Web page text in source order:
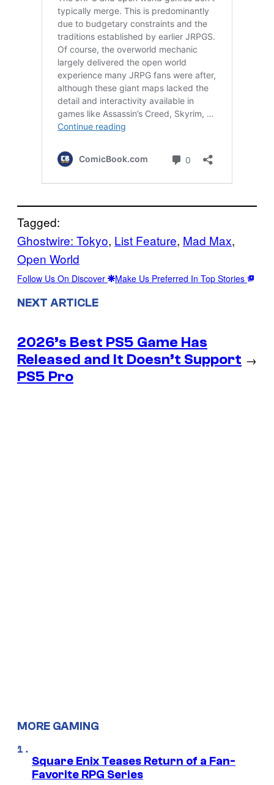
Tagged:
Ghostwire: Tokyo, List Feature, Mad Max
Open World
Follow Us On Discover Make Us Preferred In Top Stories
NEXT ARTICLE
2026’s Best PS5 Game Has
Released and It Doesn’t Support
PS5 Pro
→
MORE GAMING
Square Enix Teases Return of a Fan-
Favorite RPG Series